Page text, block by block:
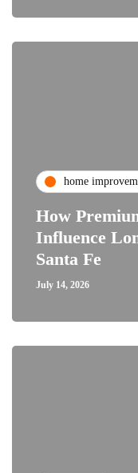
home
How
Influence
Santa Fe
July 14, 2026